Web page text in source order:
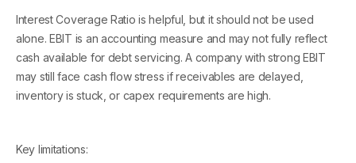
Interest Coverage Ratio is helpful, but it should not be used
alone. EBIT is an accounting measure and may not fully reflect
cash available for debt servicing. A company with strong EBIT
may still face cash flow stress if receivables are delayed,
inventory is stuck, or capex requirements are high.
Key limitations: